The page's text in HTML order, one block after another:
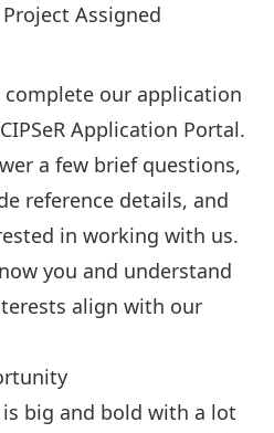
Assigned
our application
Application Portal.
a few brief questions,
reference details, and
in working with us.
you and understand
align with our
big and bold with a lot